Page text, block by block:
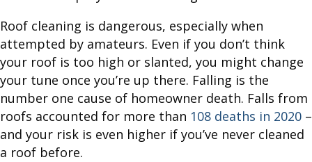
Roof cleaning is dangerous, especially when
attempted by amateurs. Even if you don’t think
your roof is too high or slanted, you might change
your tune once you’re up there. Falling is the
number one cause of homeowner death. Falls from
roofs accounted for more than 108 deaths in 2020 –
and your risk is even higher if you’ve never cleaned
a roof before.